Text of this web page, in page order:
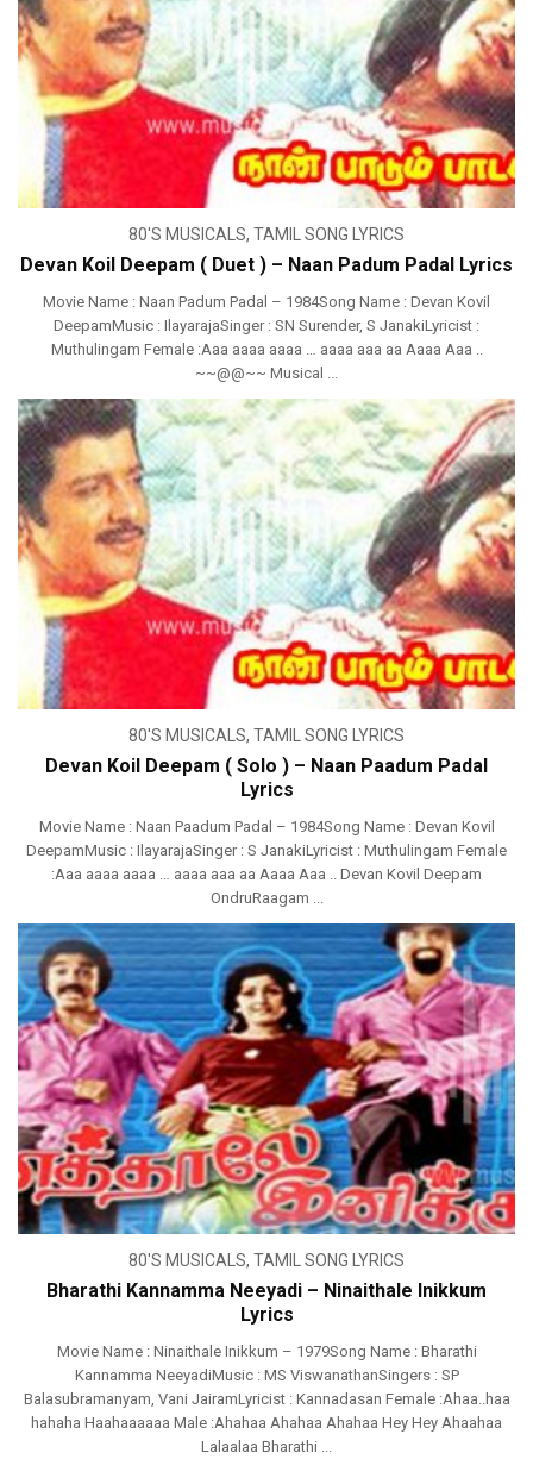
80'S MUSICALS, TAMIL SONG LYRICS
Devan Koil Deepam ( Duet ) – Naan Padum Padal Lyrics
Movie Name : Naan Padum Padal – 1984Song Name : Devan Kovil
DeepamMusic : IlayarajaSinger : SN Surender, S JanakiLyricist :
Muthulingam Female :Aaa aaaa aaaa … aaaa aaa aa Aaaa Aaa ..
~~@@~~ Musical ...
80'S MUSICALS, TAMIL SONG LYRICS
Devan Koil Deepam ( Solo ) – Naan Paadum Padal
Lyrics
Movie Name : Naan Paadum Padal – 1984Song Name : Devan Kovil
DeepamMusic : IlayarajaSinger : S JanakiLyricist : Muthulingam Female
:Aaa aaaa aaaa … aaaa aaa aa Aaaa Aaa .. Devan Kovil Deepam
OndruRaagam ...
80'S MUSICALS, TAMIL SONG LYRICS
Bharathi Kannamma Neeyadi – Ninaithale Inikkum
Lyrics
Movie Name : Ninaithale Inikkum – 1979Song Name : Bharathi
Kannamma NeeyadiMusic : MS ViswanathanSingers : SP
Balasubramanyam, Vani JairamLyricist : Kannadasan Female :Ahaa..haa
hahaha Haahaaaaaa Male :Ahahaa Ahahaa Ahahaa Hey Hey Ahaahaa
Lalaalaa Bharathi ...